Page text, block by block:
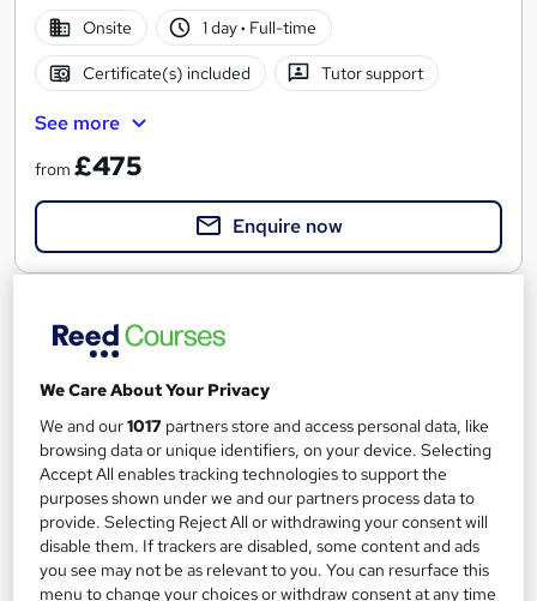
Onsite
1 day· Full-time
Certificate(s) included Tutor support
See more
from £475
Enquire now
Microsoft Copilot In-House Training –
We Care About Your Privacy
We and our1017 partners store and access personal data, like
browsing data or unique identifiers, on your device. Selecting
Accept All enables tracking technologies to support the
purposes shown under we and our partners process data to
provide. Selecting Reject All or withdrawing your consent will
disable them. If trackers are disabled, some content and ads
you see may not be as relevant to you. You can resurface this
menu to change your choices or withdraw consent at any time